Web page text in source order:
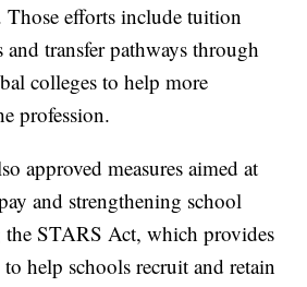
efforts include tuition
and transfer pathways through
colleges to help more
profession.
approved measures aimed at
and strengthening school
STARS Act, which provides
help schools recruit and retain